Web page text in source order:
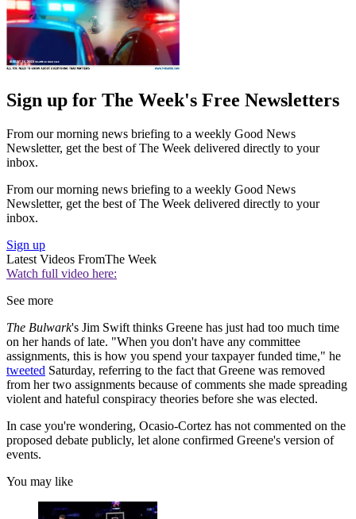
Sign up for The Week's Free Newsletters
From our morning news briefing to a weekly Good News
Newsletter, get the best of The Week delivered directly to your
inbox.
From our morning news briefing to a weekly Good News
Newsletter, get the best of The Week delivered directly to your
inbox.
Sign up
Latest Videos FromThe Week
Watch full video here:
See more
The Bulwark's Jim Swift thinks Greene has just had too much time
on her hands of late. "When you don't have any committee
assignments, this is how you spend your taxpayer funded time," he
tweeted Saturday, referring to the fact that Greene was removed
from her two assignments because of comments she made spreading
violent and hateful conspiracy theories before she was elected.
In case you're wondering, Ocasio-Cortez has not commented on the
proposed debate publicly, let alone confirmed Greene's version of
events.
You may like